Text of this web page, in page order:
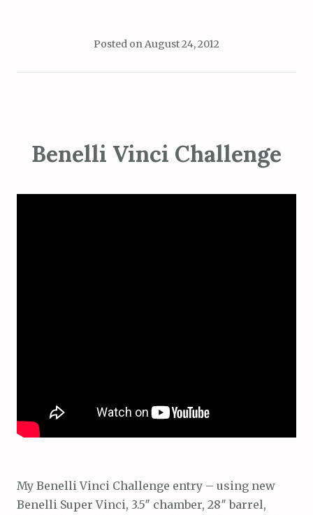
Posted on August 24, 2012
Benelli Vinci Challenge
My Benelli Vinci Challenge entry – using new
Benelli Super Vinci, 3.5″ chamber, 28″ barrel,